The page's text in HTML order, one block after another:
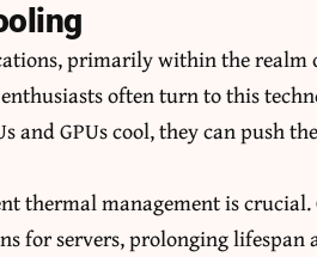
primarily within the realm
often turn to this
and GPUs cool, they can push
thermal management is crucial.
for servers, prolonging lifespan